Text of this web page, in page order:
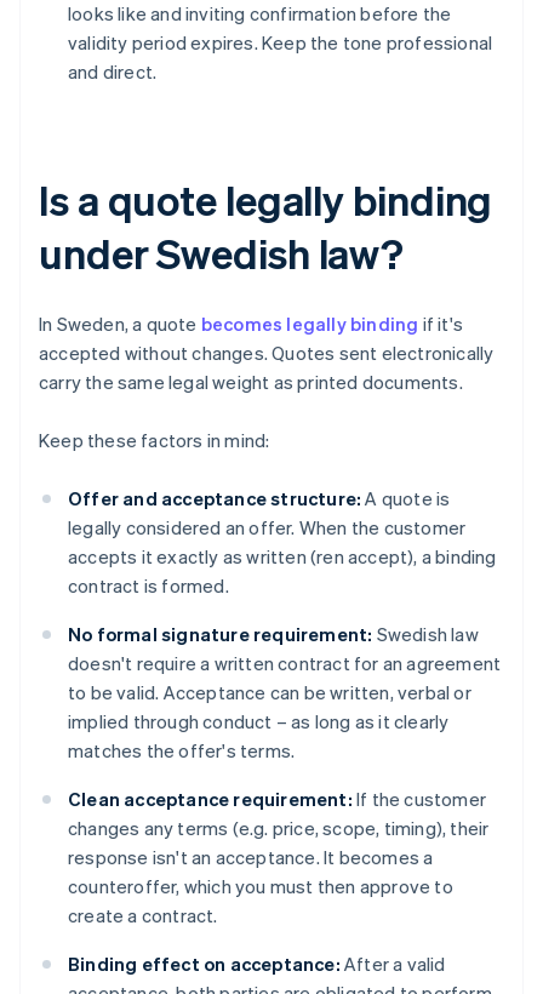
looks like and inviting confirmation before the
validity period expires. Keep the tone professional
and direct.
Is a quote legally binding
under Swedish law?
In Sweden, a quote becomes legally binding if it's
accepted without changes. Quotes sent electronically
carry the same legal weight as printed documents.
Keep these factors in mind:
Offer and acceptance structure: A quote is
legally considered an offer. When the customer
accepts it exactly as written (ren accept), a binding
contract is formed.
No formal signature requirement: Swedish law
doesn't require a written contract for an agreement
to be valid. Acceptance can be written, verbal or
implied through conduct – as long as it clearly
matches the offer's terms.
Clean acceptance requirement: If the customer
changes any terms (e.g. price, scope, timing), their
response isn't an acceptance. It becomes a
counteroffer, which you must then approve to
create a contract.
Binding effect on acceptance: After a valid